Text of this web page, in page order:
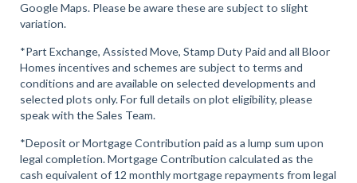
Google Maps. Please be aware these are subject to slight
variation.
*Part Exchange, Assisted Move, Stamp Duty Paid and all Bloor
Homes incentives and schemes are subject to terms and
conditions and are available on selected developments and
selected plots only. For full details on plot eligibility, please
speak with the Sales Team.
*Deposit or Mortgage Contribution paid as a lump sum upon
legal completion. Mortgage Contribution calculated as the
cash equivalent of 12 monthly mortgage repayments from legal